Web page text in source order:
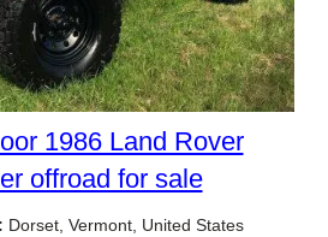
1986 Land Rover
offroad for sale
Dorset, Vermont, United States